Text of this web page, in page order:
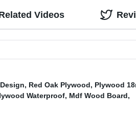
Videos
, Red Oak Plywood, Plywood
Waterproof, Mdf Wood Board,